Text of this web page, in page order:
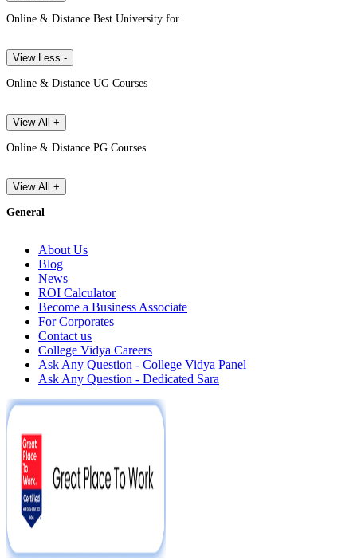
Online & Distance Best University for
View Less -
Online & Distance UG Courses
View All +
Online & Distance PG Courses
View All +
General
About Us
Blog
News
ROI Calculator
Become a Business Associate
For Corporates
Contact us
College Vidya Careers
Ask Any Question - College Vidya Panel
Ask Any Question - Dedicated Sara